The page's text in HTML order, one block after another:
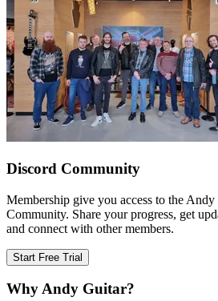
Discord Community
Membership give you access to the
Community. Share your progress, get
and connect with other members.
Start Free Trial
Why Andy Guitar?